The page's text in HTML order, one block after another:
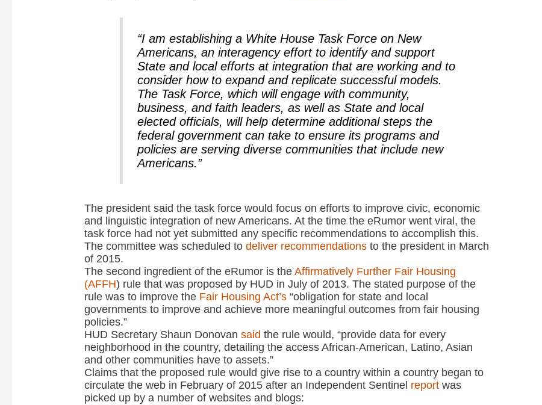
“I am establishing a White House Task Force on New
Americans, an interagency effort to identify and support
State and local efforts at integration that are working and to
consider how to expand and replicate successful models.
The Task Force, which will engage with community,
business, and faith leaders, as well as State and local
elected officials, will help determine additional steps the
federal government can take to ensure its programs and
policies are serving diverse communities that include new
Americans.”
The president said the task force would focus on efforts to improve civic, economic
and linguistic integration of new Americans. At the time the eRumor went viral, the
task force had not yet submitted any specific recommendations to accomplish this.
The committee was scheduled todeliver recommendations to the president in March
of 2015.
The second ingredient of the eRumor is theAffirmatively Further Fair Housing
(AFFH) rule that was proposed by HUD in July of 2013. The stated purpose of the
rule was to improve the Fair Housing Act’s “obligation for state and local
governments to improve and achieve more meaningful outcomes from fair housing
policies.”
HUD Secretary Shaun Donovansaid the rule would, “provide data for every
neighborhood in the country, detailing the access African-American, Latino, Asian
and other communities have to assets.”
Claims that the proposed rule would give rise to a country within a country began to
circulate the web in February of 2015 after an Independent Sentinel report was
picked up by a number of websites and blogs: